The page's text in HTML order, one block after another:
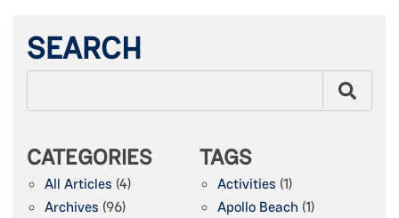
SEARCH
CATEGORIES
All Articles (4)
Archives (96)
TAGS
Activities (1)
Apollo Beach (1)